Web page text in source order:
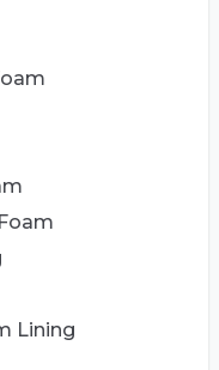
Lining